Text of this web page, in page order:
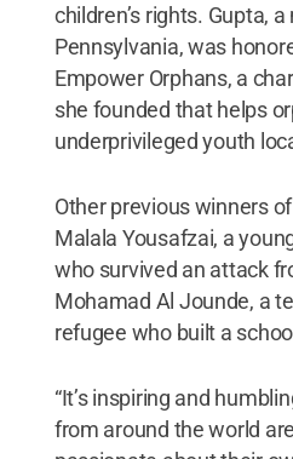
children’s rights. Gupta,
Pennsylvania, was
Empower Orphans, a
she founded that helps
underprivileged youth
Other previous winners
Malala Yousafzai, a
who survived an attack
Mohamad Al Jounde, a
refugee who built a
“It’s inspiring and
from around the world